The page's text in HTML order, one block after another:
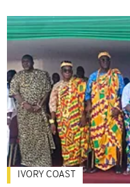
IVORY COAST